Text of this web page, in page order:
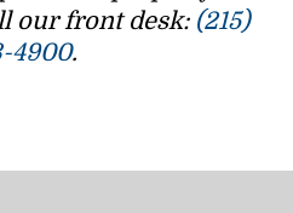
our front desk: (215)
4900.